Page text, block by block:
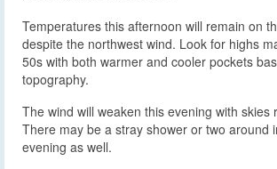
Temperatures this afternoon will remain on
despite the northwest wind. Look for highs
50s with both warmer and cooler pockets
topography.
The wind will weaken this evening with skies
There may be a stray shower or two around
evening as well.